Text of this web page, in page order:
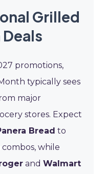
Grilled
promotions,
typically sees
major
stores. Expect
Bread to
while
and Walmart